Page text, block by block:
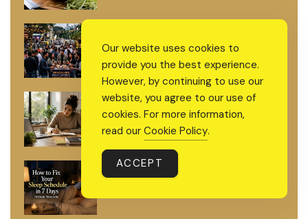
Weekend
How to Grow Steadily Without
Burnout and Keep Improving Every
Day
How to Fix Your Sleep Schedule in 7
Days (Without Melatonin)
Our website uses cookies to
provide you the best experience.
However, by continuing to use our
website, you agree to our use of
cookies. For more information,
read our Cookie Policy.
ACCEPT